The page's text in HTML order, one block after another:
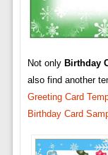
Not only Birthday
also find another
Greeting Card
Birthday Card